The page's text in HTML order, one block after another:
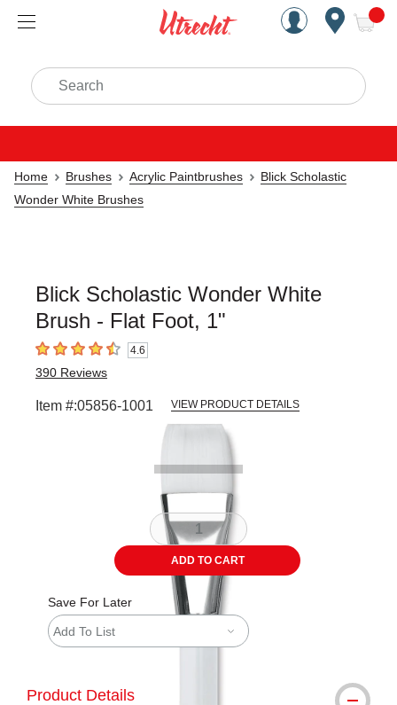
Handcrafted Est. 1949
Search
Home Brushes Acrylic Paintbrushes
Blick Scholastic
Wonder White Brushes
Blick Scholastic Wonder White
Brush - Flat Foot, 1"
4.6 out of 5 stars4.6
390 Reviews
Item #:05856-1001 VIEW PRODUCT DETAILS
ADD TO CART
Save For Later
Add To List
Product Details